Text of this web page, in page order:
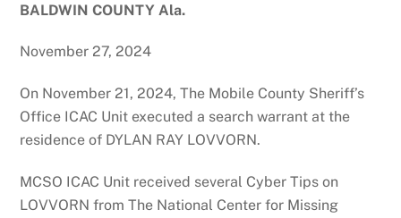
BALDWIN COUNTY Ala.
November 27, 2024
On November 21, 2024, The Mobile County Sheriff’s
Office ICAC Unit executed a search warrant at the
residence of DYLAN RAY LOVVORN.
MCSO ICAC Unit received several Cyber Tips on
LOVVORN from The National Center for Missing